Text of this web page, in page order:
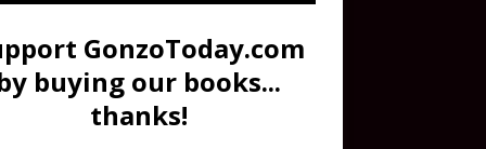
GonzoToday.com
buying our books...
thanks!